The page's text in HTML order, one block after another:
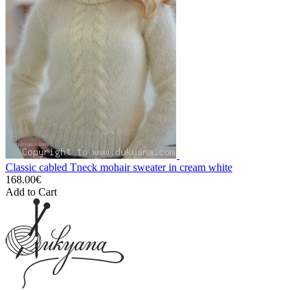
Classic cabled Tneck mohair sweater in cream white
168.00€
Add to Cart